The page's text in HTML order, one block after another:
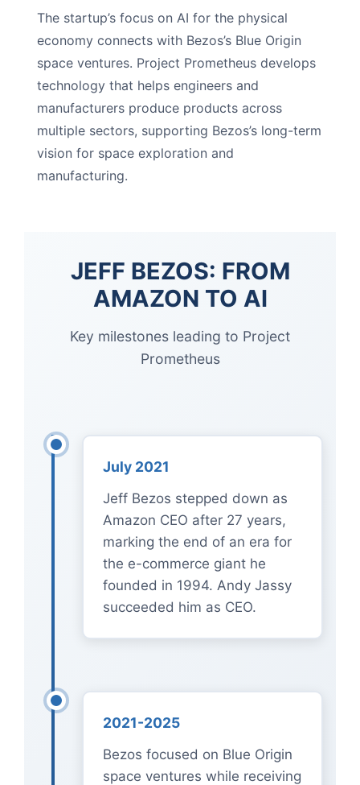
The startup’s focus on AI for the physical
economy connects with Bezos’s Blue Origin
space ventures. Project Prometheus develops
technology that helps engineers and
manufacturers produce products across
multiple sectors, supporting Bezos’s long-term
vision for space exploration and
manufacturing.
JEFF BEZOS: FROM
AMAZON TO AI
Key milestones leading to Project
Prometheus
July 2021
Jeff Bezos stepped down as
Amazon CEO after 27 years,
marking the end of an era for
the e-commerce giant he
founded in 1994. Andy Jassy
succeeded him as CEO.
2021-2025
Bezos focused on Blue Origin
space ventures while receiving